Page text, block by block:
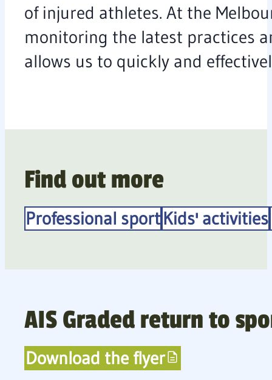
of injured athletes. At the
monitoring the latest practices
allows us to quickly and
Find out more
Professional sportKids' activities
AIS Graded return to
Download the flyer